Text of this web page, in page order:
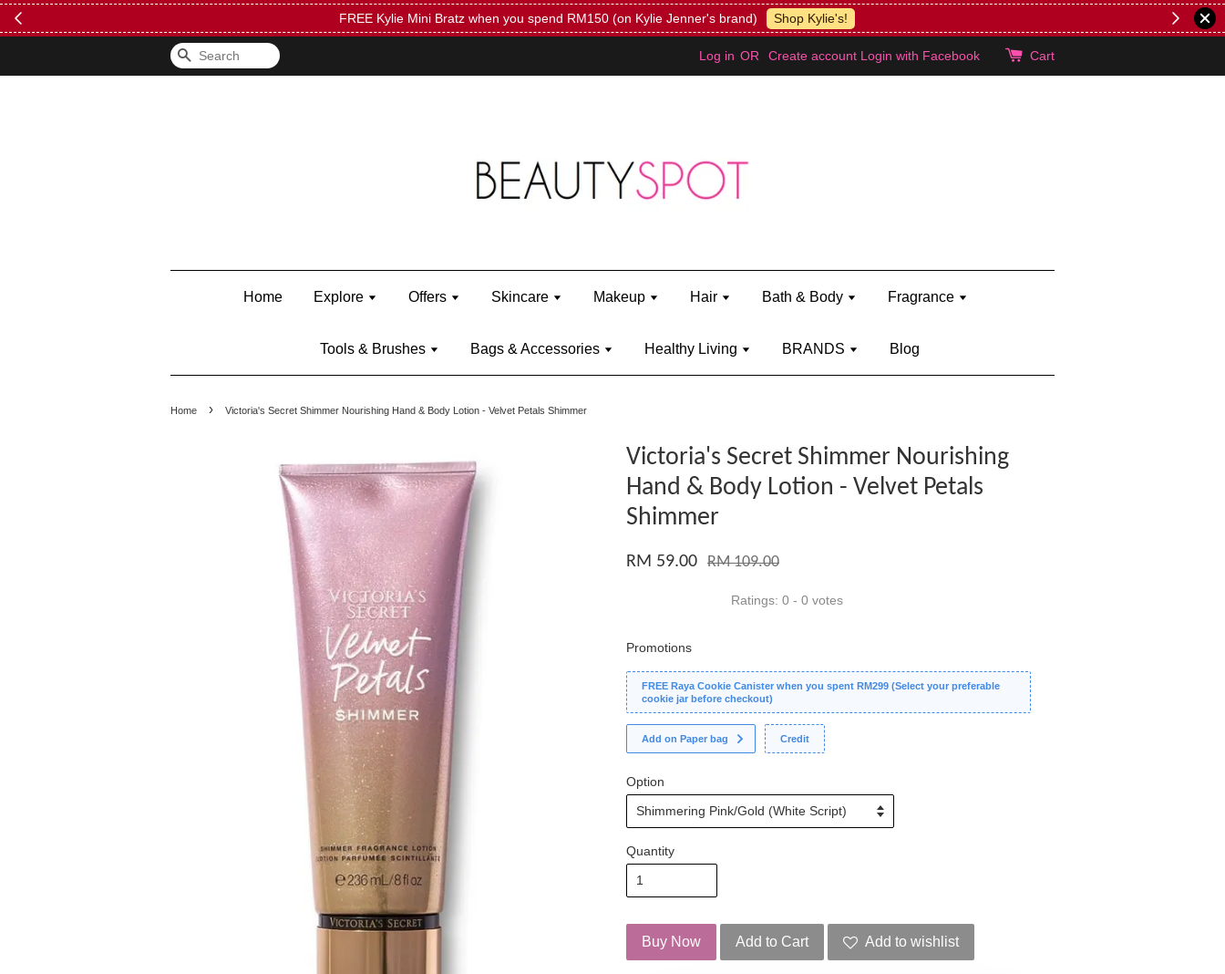
FREE Kylie Mini Bratz when you spend RM150 (on Kylie Jenner's brand) Shop Kylie's!
Search Log in OR Create account Login with Facebook Cart
Home Explore Offers Skincare Makeup Hair Bath & Body Fragrance
Tools & Brushes Bags & Accessories Healthy Living BRANDS Blog
Home › Victoria's Secret Shimmer Nourishing Hand & Body Lotion - Velvet Petals Shimmer
Victoria's Secret Shimmer Nourishing
Hand & Body Lotion - Velvet Petals
Shimmer
RM 59.00 RM 109.00
Ratings: 0 - 0 votes
Promotions
FREE Raya Cookie Canister when you spent RM299 (Select your preferable
cookie jar before checkout)
Add on Paper bag Credit
Option
Quantity
Buy Now Add to Cart Add to wishlist